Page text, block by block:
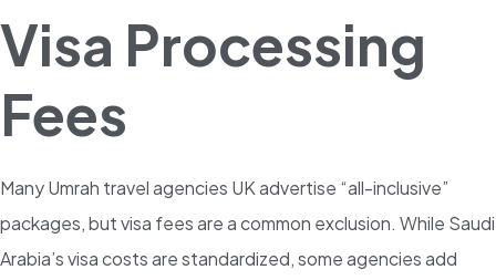
Visa Processing
Fees
Many Umrah travel agencies UK advertise “all-inclusive”
packages, but visa fees are a common exclusion. While Saudi
Arabia’s visa costs are standardized, some agencies add